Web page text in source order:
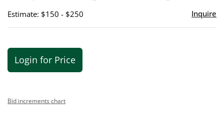
Estimate: $150 - $250 Inquire
Login for Price
Bid increments chart